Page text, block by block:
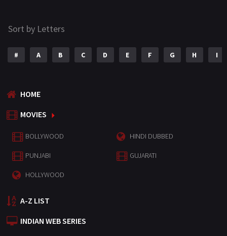
Sort by Letters
# A B C D E F G H I
HOME
MOVIES
BOLLYWOOD HINDI DUBBED
PUNJABI GUJARATI
HOLLYWOOD
A-Z LIST
INDIAN WEB SERIES